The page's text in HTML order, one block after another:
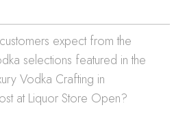
expect from the
selections featured in the
Vodka Crafting in
at Liquor Store Open?